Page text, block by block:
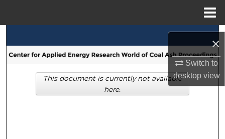
×
Switch to
desktopview
Browse Collections
My Account
This document is currently not available
here.